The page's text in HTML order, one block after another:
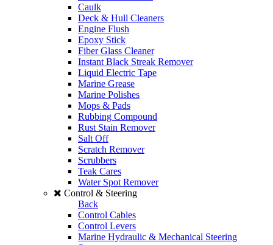
Caulk
Deck & Hull Cleaners
Engine Flush
Epoxy Stick
Fiber Glass Cleaner
Instant Black Streak Remover
Liquid Electric Tape
Marine Grease
Marine Polishes
Mops & Pads
Rubbing Compound
Rust Stain Remover
Salt Off
Scratch Remover
Scrubbers
Teak Cares
Water Spot Remover
Control & Steering
Back
Control Cables
Control Levers
Marine Hydraulic & Mechanical Steering